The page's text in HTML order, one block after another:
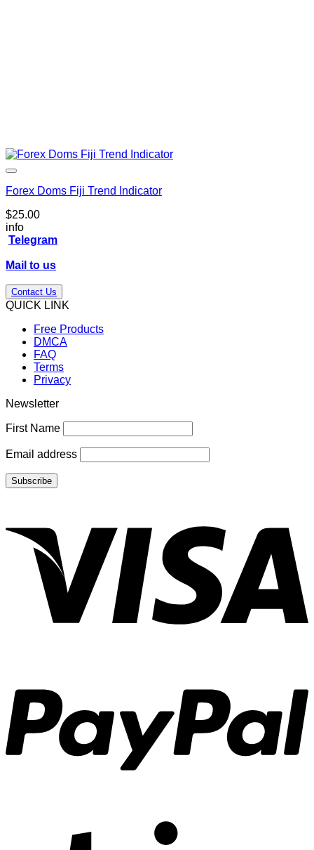
Forex Doms Fiji Trend Indicator
$25.00
info
Telegram
Mail to us
Contact Us
QUICK LINK
Free Products
DMCA
FAQ
Terms
Privacy
Newsletter
First Name
Email address